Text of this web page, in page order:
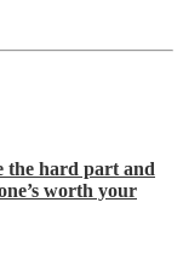
the hard part and
worth your